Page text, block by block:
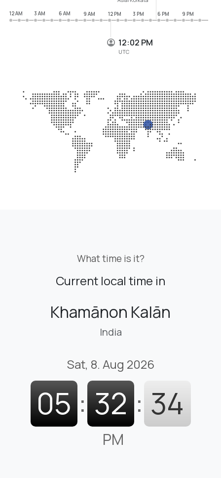
12:02 PM
UTC
12 AM
3 AM 6 AM 9 AM 12 PM 3 PM 6 PM 9 PM
What time is it?
Current local time in
Khamānon Kalān
India
Sat, 8. Aug 2026
05 : 32 : 35
PM